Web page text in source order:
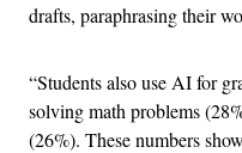
drafts, paraphrasing their
“Students also use AI for
solving math problems
(26%). These numbers